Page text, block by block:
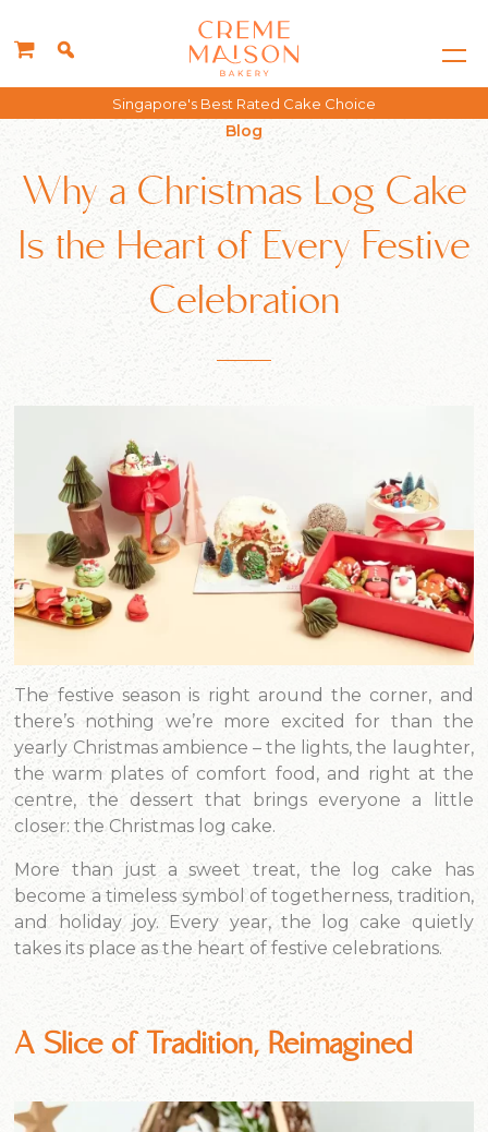
Free delivery for all orders above $150*
Blog
Why a Christmas Log Cake
Is the Heart of Every Festive
Celebration
The festive season is right around the corner, and
there’s nothing we’re more excited for than the
yearly Christmas ambience – the lights, the laughter,
the warm plates of comfort food, and right at the
centre, the dessert that brings everyone a little
closer: the Christmas log cake.
More than just a sweet treat, the log cake has
become a timeless symbol of togetherness, tradition,
and holiday joy. Every year, the log cake quietly
takes its place as the heart of festive celebrations.
A Slice of Tradition, Reimagined